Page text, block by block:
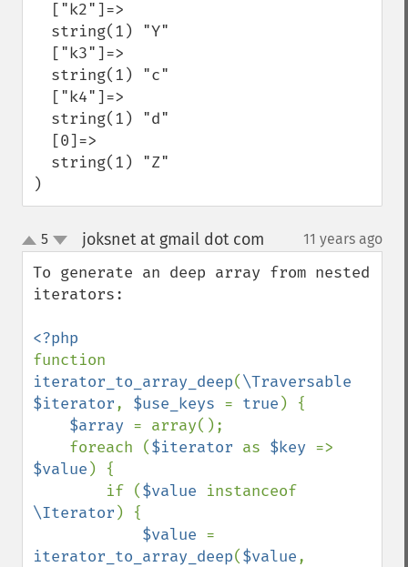
)
up
down
5 joksnet at gmail dot com 11 years ago
To generate an deep array from nested
iterators:
iterator_to_array_deep(\Traversable
$iterator, $use_keys = true ) {
$array = array();
    foreach (
$iterator as $key
$value ) {
        if (
$value
\Iterator ) {
$value
iterator_to_array_deep($value